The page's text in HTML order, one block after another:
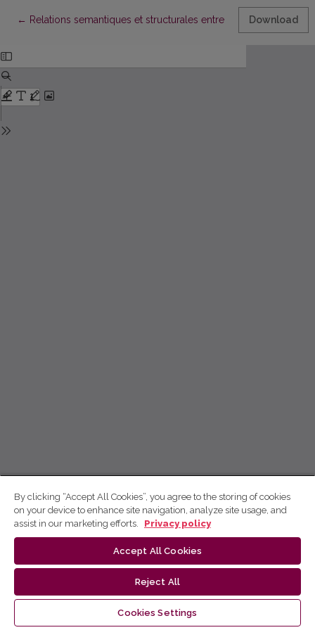
← Return to Article Details
Relations semantiques et structurales entre les Download
By clicking “Accept All Cookies”, you agree to the storing of cookies
on your device to enhance site navigation, analyze site usage, and
assist in our marketing efforts.
Privacy policy
Accept All Cookies
Reject All
Cookies Settings